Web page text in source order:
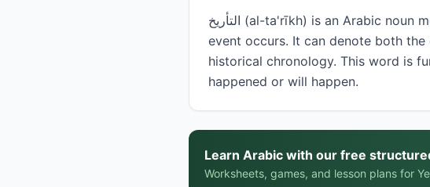
التأريخ (al-ta'rīkh) is an Arabic noun meaning 'date' or 'history,' referring to a specific point in time when an
event occurs. It can denote both
historical chronology. This word is
happened or will happen.
Learn Arabic with our free
Worksheets, games, and lesson plans for